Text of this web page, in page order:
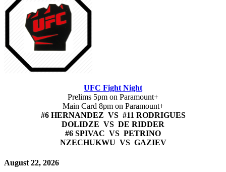
UFC Fight Night
Prelims 5pm on Paramount+
Main Card 8pm on Paramount+
#6 HERNANDEZ VS #11 RODRIGUES
DOLIDZE VS DE RIDDER
#6 SPIVAC VS PETRINO
NZECHUKWU VS GAZIEV
August 22, 2026